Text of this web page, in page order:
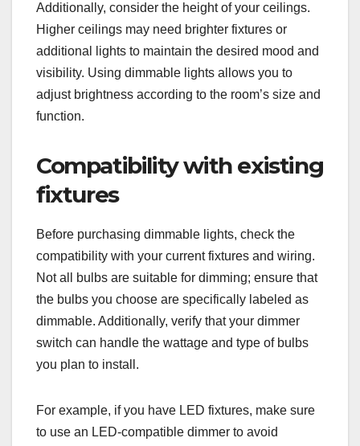
Additionally, consider the height of your ceilings.
Higher ceilings may need brighter fixtures or
additional lights to maintain the desired mood and
visibility. Using dimmable lights allows you to
adjust brightness according to the room’s size and
function.
Compatibility with existing
fixtures
Before purchasing dimmable lights, check the
compatibility with your current fixtures and wiring.
Not all bulbs are suitable for dimming; ensure that
the bulbs you choose are specifically labeled as
dimmable. Additionally, verify that your dimmer
switch can handle the wattage and type of bulbs
you plan to install.
For example, if you have LED fixtures, make sure
to use an LED-compatible dimmer to avoid